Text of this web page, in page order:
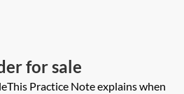
the petition
whether the
dismissed?
for sale
Practice Note explains when